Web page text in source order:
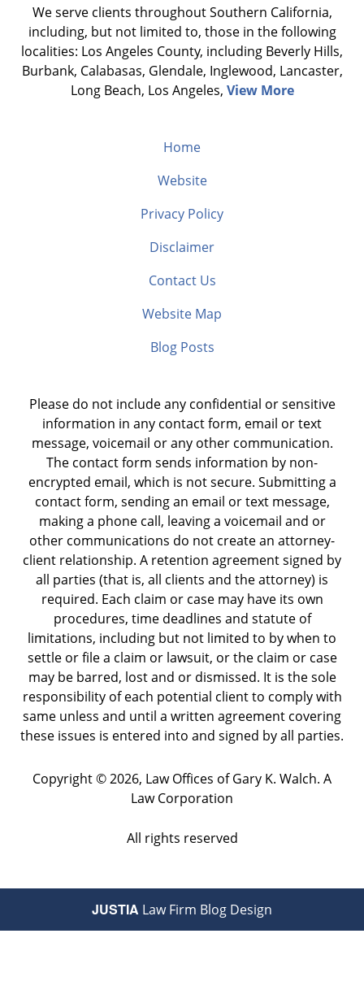
We serve clients throughout Southern California,
including, but not limited to, those in the following
localities: Los Angeles County, including Beverly Hills,
Burbank, Calabasas, Glendale, Inglewood, Lancaster,
Long Beach, Los Angeles, View More
Home
Website
Privacy Policy
Disclaimer
Contact Us
Website Map
Blog Posts
Please do not include any confidential or sensitive
information in any contact form, email or text
message, voicemail or any other communication.
The contact form sends information by non-
encrypted email, which is not secure. Submitting a
contact form, sending an email or text message,
making a phone call, leaving a voicemail and or
other communications do not create an attorney-
client relationship. A retention agreement signed by
all parties (that is, all clients and the attorney) is
required. Each claim or case may have its own
procedures, time deadlines and statute of
limitations, including but not limited to by when to
settle or file a claim or lawsuit, or the claim or case
may be barred, lost and or dismissed. It is the sole
responsibility of each potential client to comply with
same unless and until a written agreement covering
these issues is entered into and signed by all parties.
Copyright ©2026, Law Offices of Gary K. Walch. A
Law Corporation
All rights reserved
JUSTIA Law Firm Blog Design